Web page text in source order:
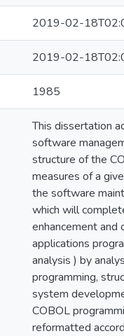
2019-02-
2019-02-
1985
This dissertation
software
structure of the
measures of a
the software
which will
enhancement and
applications
analysis ) by
programming,
system
COBOL
reformatted